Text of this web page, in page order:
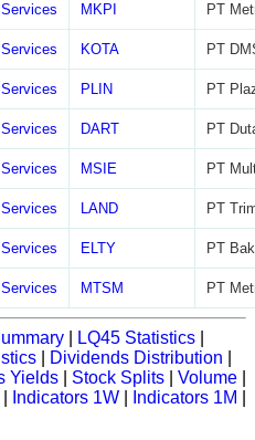
MKPI PT
KOTA PT
PLIN PT
DART PT
MSIE PT
LAND PT
ELTY PT
MTSM PT
LQ45 Statistics
Dividends Distribution
Yields Stock Splits Volume
Indicators 1W Indicators 1M